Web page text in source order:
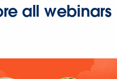
all webinars